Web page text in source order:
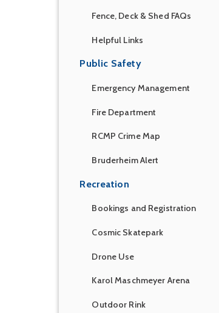
Fence, Deck & Shed FAQs
Helpful Links
Public Safety
Emergency Management
Fire Department
RCMP Crime Map
Bruderheim Alert
Recreation
Bookings and Registration
Cosmic Skatepark
Drone Use
Karol Maschmeyer Arena
Outdoor Rink